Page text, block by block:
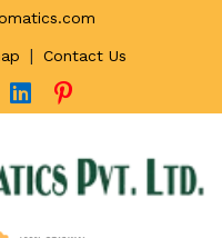
| Contact Us